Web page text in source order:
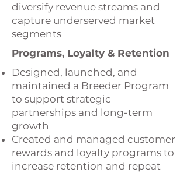
diversify revenue streams and
capture underserved market
segments
Programs, Loyalty & Retention
Designed, launched, and
maintained a Breeder Program
to support strategic
partnerships and long-term
growth
Created and managed customer
rewards and loyalty programs to
increase retention and repeat